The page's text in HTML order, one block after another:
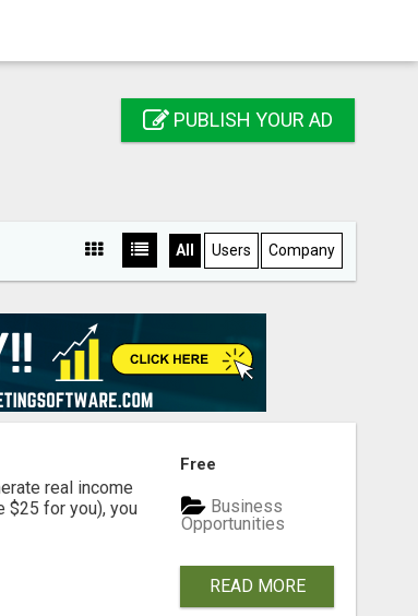
PUBLISH YOUR AD
All Users Company
real income
$25 for you), you
Free
Business
Opportunities
READ MORE